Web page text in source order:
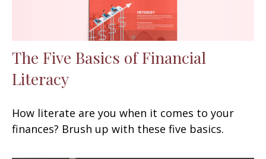
The Five Basics of Financial
Literacy
How literate are you when it comes to your
finances? Brush up with these five basics.